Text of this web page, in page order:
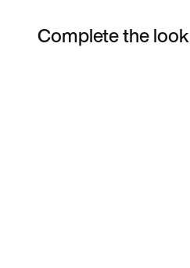
Complete the look